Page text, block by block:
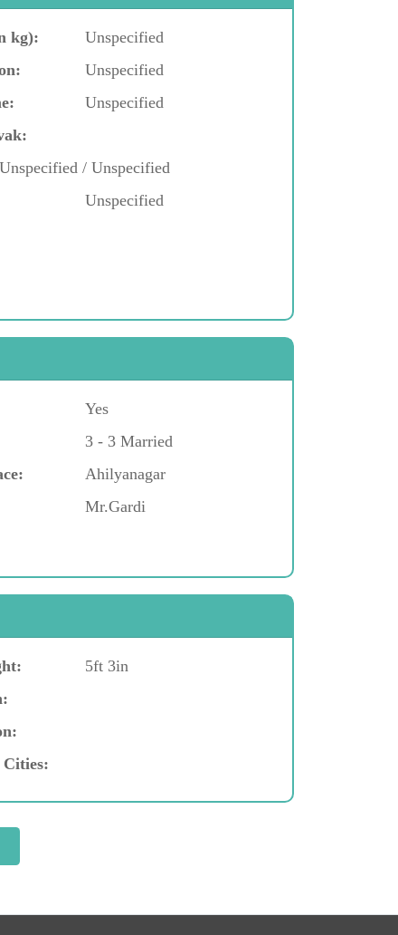
kg):
Unspecified
Unspecified
Unspecified
/ Unspecified
Unspecified
Yes
3 - 3 Married
Ahilyanagar
Mr.Gardi
5ft 3in